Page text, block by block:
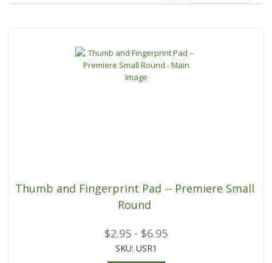
Thumb and Fingerprint Pad -- Premiere Small
Round
$2.95 - $6.95
SKU: USR1